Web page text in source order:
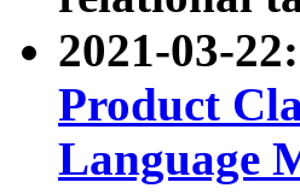
2021-03-
Product
Language